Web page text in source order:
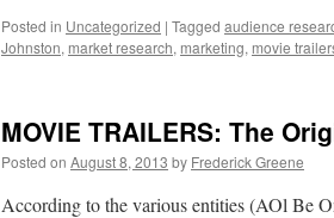
Posted in Uncategorized | Tagged audience
Johnston, market research, marketing, movie
MOVIE TRAILERS: The
Posted on August 8, 2013 by Frederick Greene
According to the various entities (AOl Be